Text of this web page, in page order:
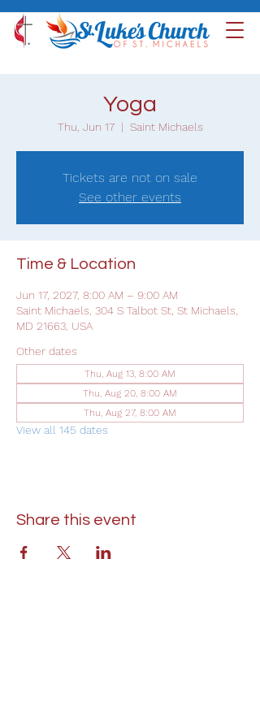
Yoga
Thu, Jun 17
  |
Saint Michaels
Tickets are not on sale
See other events
Time & Location
Jun 17, 2027, 8:00 AM – 9:00 AM
Saint Michaels, 304 S Talbot St, St Michaels,
MD 21663, USA
Other dates
Thu, Aug 13, 8:00 AM
Thu, Aug 20, 8:00 AM
Thu, Aug 27, 8:00 AM
View all 145 dates
Share this event